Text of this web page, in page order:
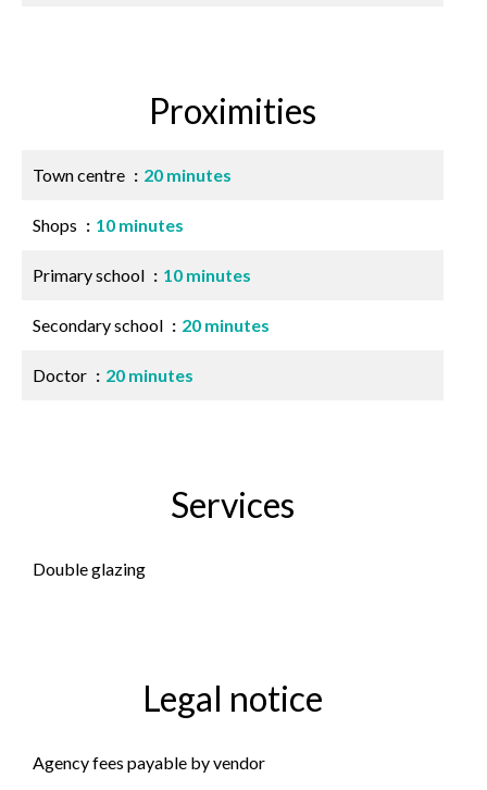
Proximities
Town centre 20 minutes
Shops 10 minutes
Primary school 10 minutes
Secondary school 20 minutes
Doctor 20 minutes
Services
Double glazing
Legal notice
Agency fees payable by vendor